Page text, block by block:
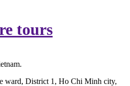
tours
ward, District 1, Ho Chi Minh city,